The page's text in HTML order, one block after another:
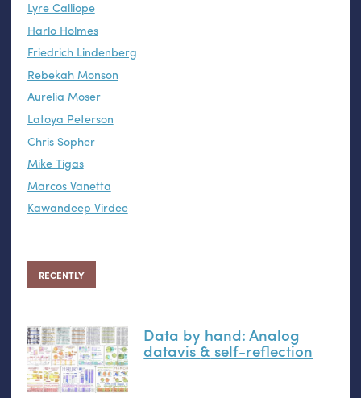
Lyre Calliope
Harlo Holmes
Friedrich Lindenberg
Rebekah Monson
Aurelia Moser
Latoya Peterson
Chris Sopher
Mike Tigas
Marcos Vanetta
Kawandeep Virdee
RECENTLY
Data by hand: Analog
datavis&self-reflection